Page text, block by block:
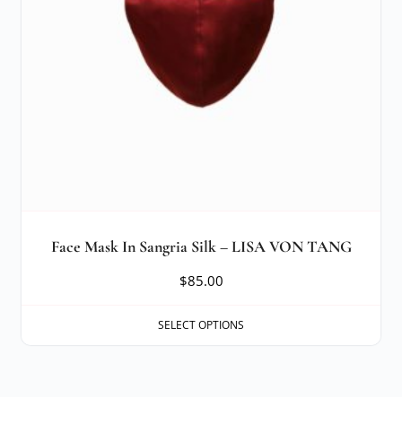
Face Mask In Sangria Silk – LISA VON TANG
$85.00
SELECT OPTIONS